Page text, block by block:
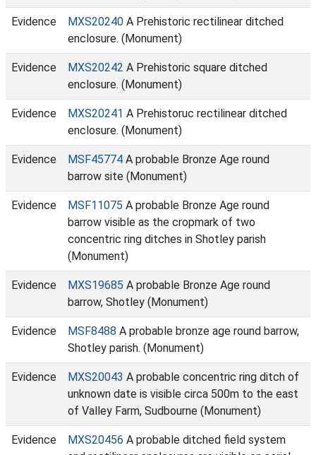
Evidence MXS20240 A Prehistoric rectilinear ditched
enclosure. (Monument)
Evidence MXS20242 A Prehistoric square ditched
enclosure. (Monument)
Evidence MXS20241 A Prehistoruc rectilinear ditched
enclosure. (Monument)
Evidence MSF45774 A probable Bronze Age round
barrow site (Monument)
Evidence MSF11075 A probable Bronze Age round
barrow visible as the cropmark of two
concentric ring ditches in Shotley parish
(Monument)
Evidence MXS19685 A probable Bronze Age round
barrow, Shotley (Monument)
Evidence MSF8488 A probable bronze age round barrow,
Shotley parish. (Monument)
Evidence MXS20043 A probable concentric ring ditch of
unknown date is visible circa 500m to the east
of Valley Farm, Sudbourne (Monument)
Evidence MXS20456 A probable ditched field system